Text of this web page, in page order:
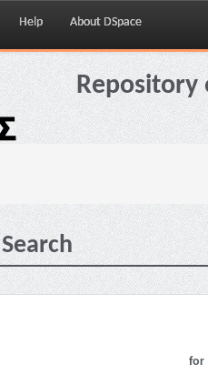
Help About DSpace
Repository
Search
for